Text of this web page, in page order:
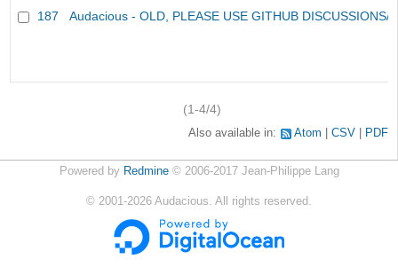
187 Audacious - OLD, PLEASE USE GITHUB DISCUSSIONS/
(1-4/4)
Also available in: Atom CSV PDF
Powered by Redmine© 2006-2017 Jean-Philippe Lang
© 2001-2026 Audacious. All rights reserved.